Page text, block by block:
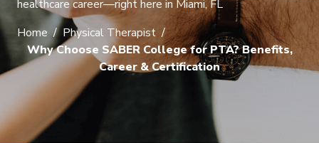
healthcare career—right here in Miami, FL
Home /Physical Therapist /
Why Choose SABER College for PTA? Benefits,
Career & Certification